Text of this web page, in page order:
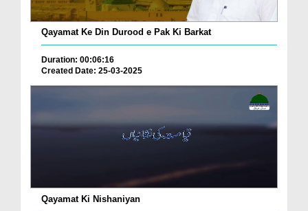
Qayamat Ke Din Durood e Pak Ki Barkat
Duration: 00:06:16
Created Date: 25-03-2025
Qayamat Ki Nishaniyan